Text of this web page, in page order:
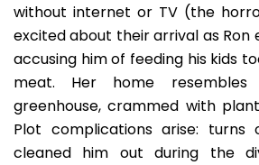
without internet or TV (the
excited about their arrival as Ron
accusing him of feeding his kids
meat. Her home resembles
greenhouse, crammed with
Plot complications arise: turns
cleaned him out during the